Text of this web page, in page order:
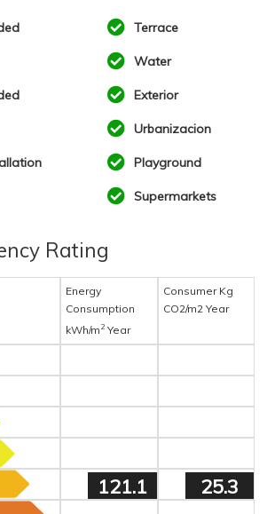
Terrace
Water
Exterior
Urbanizacion
Playground
Supermarkets
Rating
Energy
Consumption
kWh/m 2 Year
Consumer Kg
CO2/m2 Year
121.1 25.3